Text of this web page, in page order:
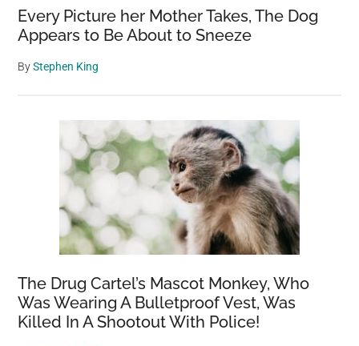
Every Picture her Mother Takes, The Dog
Appears to Be About to Sneeze
ByStephen King
The Drug Cartel’s Mascot Monkey, Who
Was Wearing A Bulletproof Vest, Was
Killed In A Shootout With Police!